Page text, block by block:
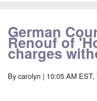
German
Renouf of
charges
Bycarolyn | 10:05 AM